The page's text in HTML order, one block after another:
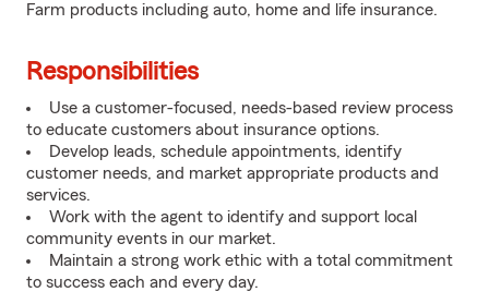
Farm products including auto, home and life insurance.
Responsibilities
Use a customer-focused, needs-based review process
to educate customers about insurance options.
Develop leads, schedule appointments, identify
customer needs, and market appropriate products and
services.
Work with the agent to identify and support local
community events in our market.
Maintain a strong work ethic with a total commitment
to success each and every day.